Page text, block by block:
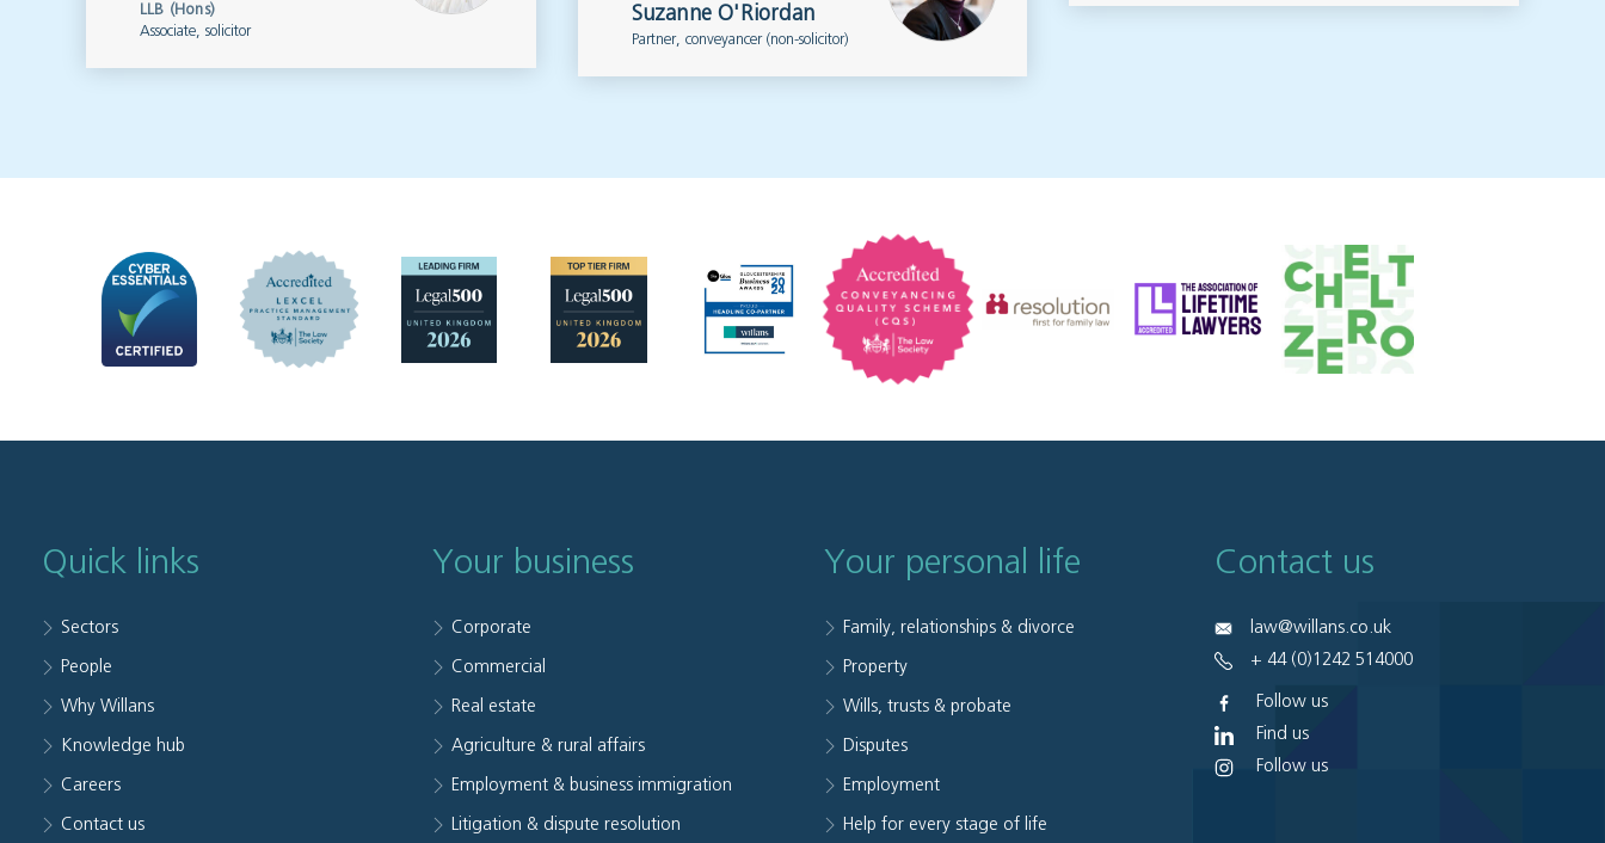
LLB (Hons)
Associate, solicitor
Suzanne O'Riordan
Partner, conveyancer (non-solicitor)
Quick links
Sectors
People
Why Willans
Knowledge hub
Careers
Contact us
Your business
Corporate
Commercial
Real estate
Agriculture & rural affairs
Employment & business immigration
Litigation & dispute resolution
Your personal life
Family, relationships & divorce
Property
Wills, trusts & probate
Disputes
Employment
Help for every stage of life
Contact us
law@willans.co.uk
+ 44 (0)1242 514000
Follow us
Find us
Follow us